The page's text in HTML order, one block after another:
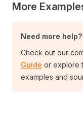
More
Need more help?
Check out our
Guide or explore
examples and